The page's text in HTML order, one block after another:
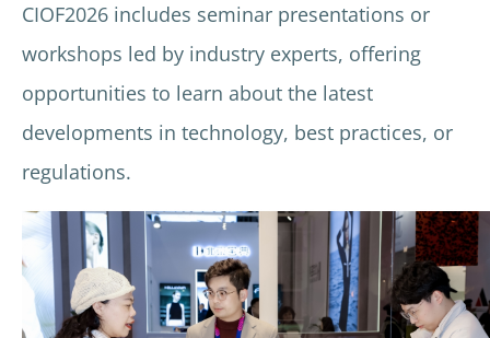
CIOF2026 includes seminar presentations or
workshops led by industry experts, offering
opportunities to learn about the latest
developments in technology, best practices, or
regulations.